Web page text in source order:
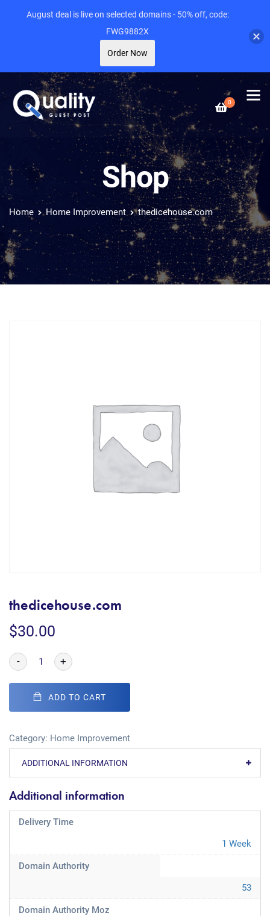
0
Shop
Home Home Improvement thedicehouse.com
thedicehouse.com
$30.00
- +
ADD TO CART
Category: Home Improvement
ADDITIONAL INFORMATION
Additional information
Delivery Time
1 Week
Domain Authority
53
Domain Authority Moz
August deal is live on selected domains - 50% off, code:
FWG9882X
Order Now